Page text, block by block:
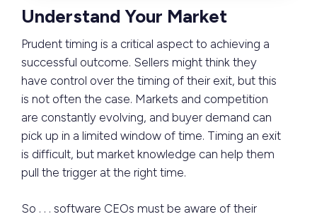
Understand Your Market
Prudent timing is a critical aspect to achieving a
successful outcome. Sellers might think they
have control over the timing of their exit, but this
is not often the case. Markets and competition
are constantly evolving, and buyer demand can
pick up in a limited window of time. Timing an exit
is difficult, but market knowledge can help them
pull the trigger at the right time.
So . . . software CEOs must be aware of their